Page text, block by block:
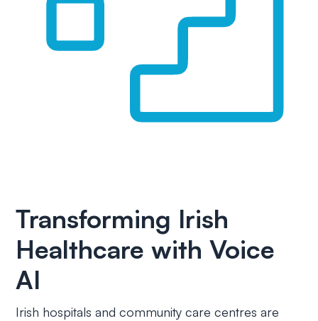
Transforming Irish
Healthcare with Voice
AI
Irish hospitals and community care centres are